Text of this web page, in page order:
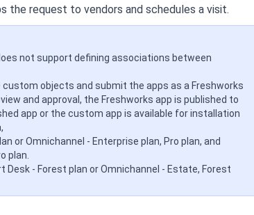
the request to vendors and schedules a visit.
not support defining associations between
objects and submit the apps as a Freshworks
and approval, the Freshworks app is published to
app or the custom app is available for installation
or Omnichannel - Enterprise plan, Pro plan, and
plan.
Desk - Forest plan or Omnichannel - Estate, Forest